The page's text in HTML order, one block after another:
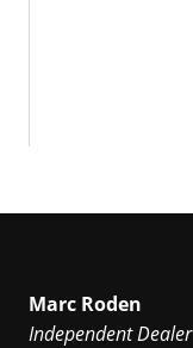
Marc Roden
Independent Dealer